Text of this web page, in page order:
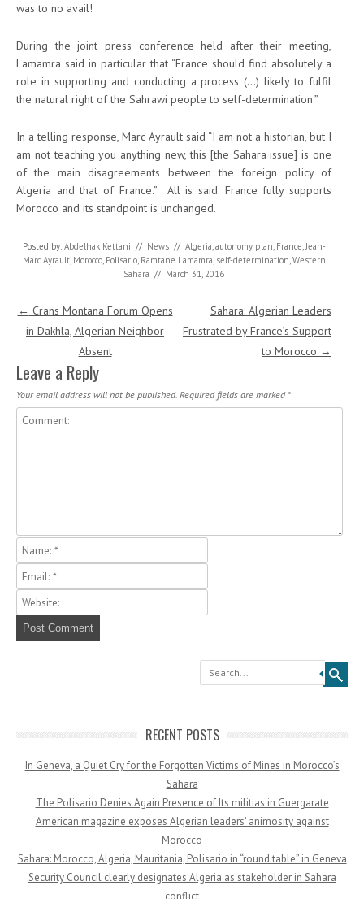
was to no avail!
During the joint press conference held after their meeting,
Lamamra said in particular that “France should find absolutely a
role in supporting and conducting a process (…) likely to fulfil
the natural right of the Sahrawi people to self-determination.”
In a telling response, Marc Ayrault said “I am not a historian, but I
am not teaching you anything new, this [the Sahara issue] is one
of the main disagreements between the foreign policy of
Algeria and that of France.” All is said. France fully supports
Morocco and its standpoint is unchanged.
Posted by: Abdelhak Kettani // News // Algeria,autonomy plan, France,Jean-
Marc Ayrault, Morocco, Polisario, Ramtane Lamamra, self-determination,Western
Sahara // March 31, 2016
Post navigation
← Crans Montana Forum Opens
in Dakhla, Algerian Neighbor
Absent
Sahara: Algerian Leaders
Frustrated by France’s Support
to Morocco →
Leave a Reply
Your email address will not be published. Required fields are marked *
Search
RECENT POSTS
In Geneva, a Quiet Cry for the Forgotten Victims of Mines in Morocco’s
Sahara
The Polisario Denies Again Presence of Its militias in Guergarate
American magazine exposes Algerian leaders’ animosity against
Morocco
Sahara: Morocco, Algeria, Mauritania, Polisario in “round table” in Geneva
Security Council clearly designates Algeria as stakeholder in Sahara
conflict